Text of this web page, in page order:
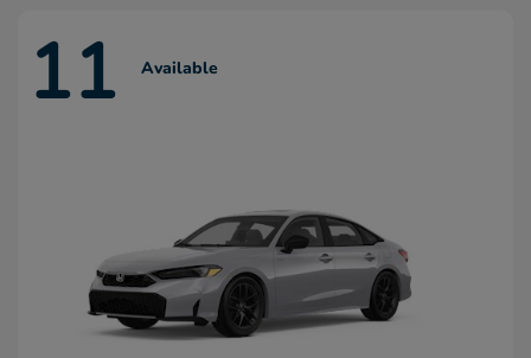
11 Available